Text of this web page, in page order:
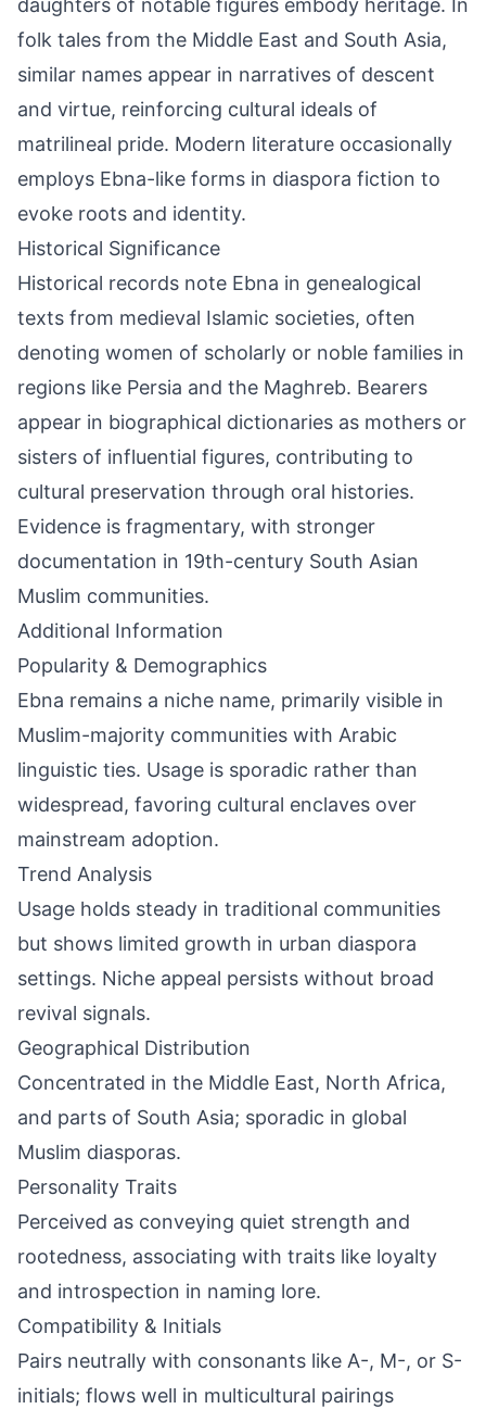
daughters of notable figures embody heritage. In
folk tales from the Middle East and South Asia,
similar names appear in narratives of descent
and virtue, reinforcing cultural ideals of
matrilineal pride. Modern literature occasionally
employs Ebna-like forms in diaspora fiction to
evoke roots and identity.
Historical Significance
Historical records note Ebna in genealogical
texts from medieval Islamic societies, often
denoting women of scholarly or noble families in
regions like Persia and the Maghreb. Bearers
appear in biographical dictionaries as mothers or
sisters of influential figures, contributing to
cultural preservation through oral histories.
Evidence is fragmentary, with stronger
documentation in 19th-century South Asian
Muslim communities.
Additional Information
Popularity & Demographics
Ebna remains a niche name, primarily visible in
Muslim-majority communities with Arabic
linguistic ties. Usage is sporadic rather than
widespread, favoring cultural enclaves over
mainstream adoption.
Trend Analysis
Usage holds steady in traditional communities
but shows limited growth in urban diaspora
settings. Niche appeal persists without broad
revival signals.
Geographical Distribution
Concentrated in the Middle East, North Africa,
and parts of South Asia; sporadic in global
Muslim diasporas.
Personality Traits
Perceived as conveying quiet strength and
rootedness, associating with traits like loyalty
and introspection in naming lore.
Compatibility & Initials
Pairs neutrally with consonants like A-, M-, or S-
initials; flows well in multicultural pairings